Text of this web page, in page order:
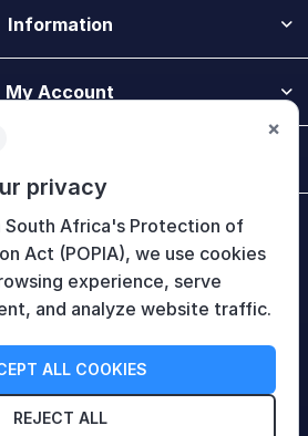
Information
My Account
Newsletter
Follow Us
privacy
South Africa's Protection of
Act (POPIA), we use cookies
experience, serve
and analyze website traffic.
ALL COOKIES
REJECT ALL
×